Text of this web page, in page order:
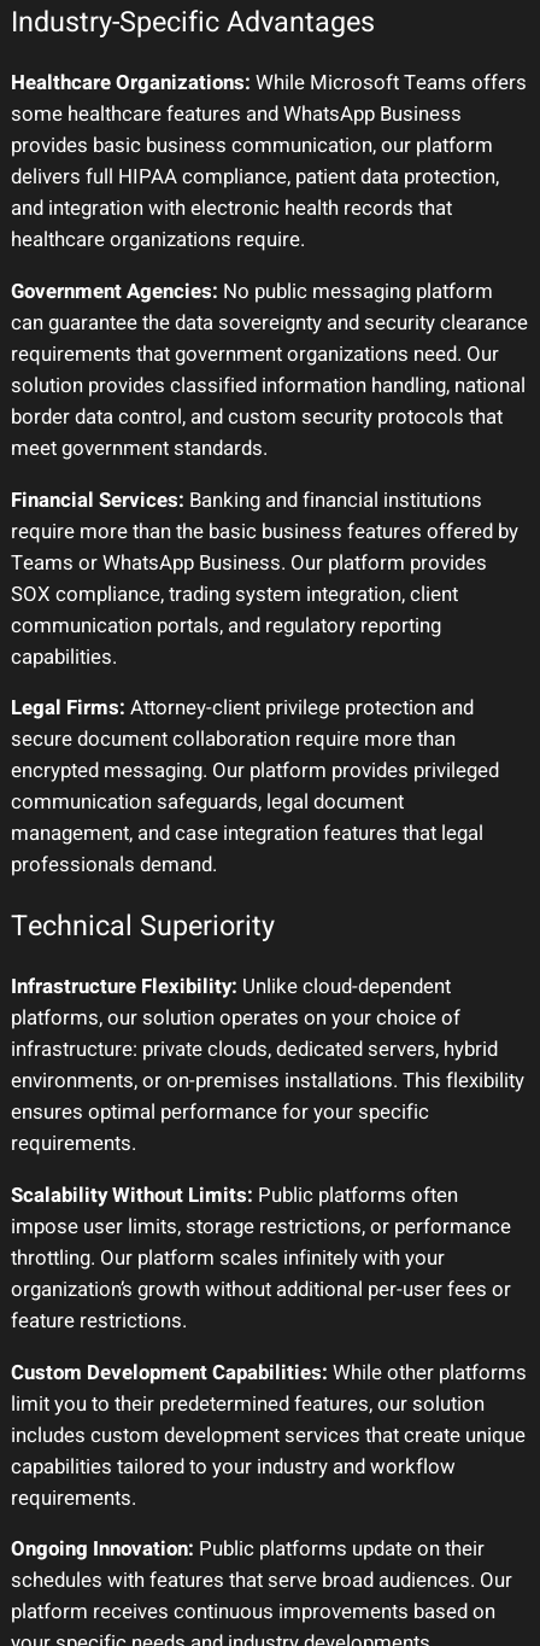
Industry-Specific Advantages
Healthcare Organizations: While Microsoft Teams offers
some healthcare features and WhatsApp Business
provides basic business communication, our platform
delivers full HIPAA compliance, patient data protection,
and integration with electronic health records that
healthcare organizations require.
Government Agencies: No public messaging platform
can guarantee the data sovereignty and security clearance
requirements that government organizations need. Our
solution provides classified information handling, national
border data control, and custom security protocols that
meet government standards.
Financial Services: Banking and financial institutions
require more than the basic business features offered by
Teams or WhatsApp Business. Our platform provides
SOX compliance, trading system integration, client
communication portals, and regulatory reporting
capabilities.
Legal Firms: Attorney-client privilege protection and
secure document collaboration require more than
encrypted messaging. Our platform provides privileged
communication safeguards, legal document
management, and case integration features that legal
professionals demand.
Technical Superiority
Infrastructure Flexibility: Unlike cloud-dependent
platforms, our solution operates on your choice of
infrastructure: private clouds, dedicated servers, hybrid
environments, or on-premises installations. This flexibility
ensures optimal performance for your specific
requirements.
Scalability Without Limits: Public platforms often
impose user limits, storage restrictions, or performance
throttling. Our platform scales infinitely with your
organization’s growth without additional per-user fees or
feature restrictions.
Custom Development Capabilities: While other platforms
limit you to their predetermined features, our solution
includes custom development services that create unique
capabilities tailored to your industry and workflow
requirements.
Ongoing Innovation: Public platforms update on their
schedules with features that serve broad audiences. Our
platform receives continuous improvements based on